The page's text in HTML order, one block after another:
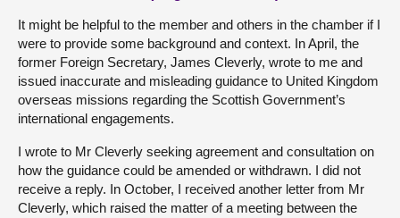
It might be helpful to the member and others in the chamber if I
were to provide some background and context. In April, the
former Foreign Secretary, James Cleverly, wrote to me and
issued inaccurate and misleading guidance to United Kingdom
overseas missions regarding the Scottish Government’s
international engagements.
I wrote to Mr Cleverly seeking agreement and consultation on
how the guidance could be amended or withdrawn. I did not
receive a reply. In October, I received another letter from Mr
Cleverly, which raised the matter of a meeting between the